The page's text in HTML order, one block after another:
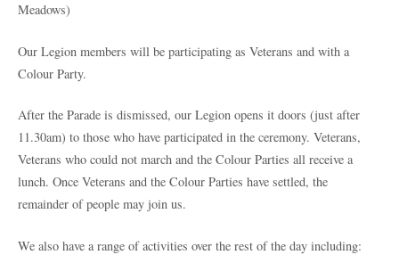
Meadows)
Our Legion members will be participating as Veterans and with a
Colour Party.
After the Parade is dismissed, our Legion opens it doors (just after
11.30am) to those who have participated in the ceremony. Veterans,
Veterans who could not march and the Colour Parties all receive a
lunch. Once Veterans and the Colour Parties have settled, the
remainder of people may join us.
We also have a range of activities over the rest of the day including: